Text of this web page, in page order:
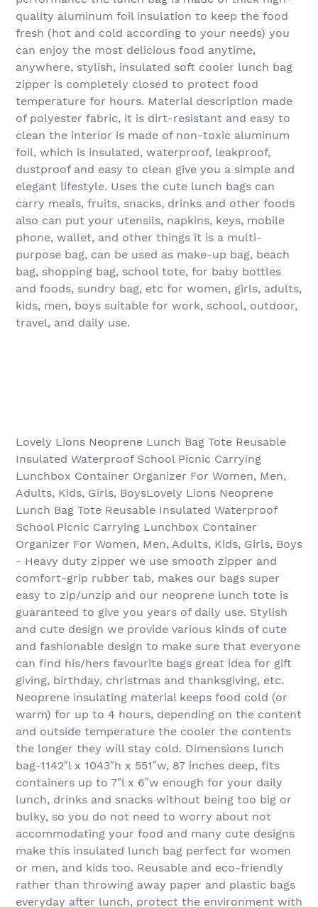
quality aluminum foil insulation to keep the food
fresh (hot and cold according to your needs) you
can enjoy the most delicious food anytime,
anywhere, stylish, insulated soft cooler lunch bag
zipper is completely closed to protect food
temperature for hours. Material description made
of polyester fabric, it is dirt-resistant and easy to
clean the interior is made of non-toxic aluminum
foil, which is insulated, waterproof, leakproof,
dustproof and easy to clean give you a simple and
elegant lifestyle. Uses the cute lunch bags can
carry meals, fruits, snacks, drinks and other foods
also can put your utensils, napkins, keys, mobile
phone, wallet, and other things it is a multi-
purpose bag, can be used as make-up bag, beach
bag, shopping bag, school tote, for baby bottles
and foods, sundry bag, etc for women, girls, adults,
kids, men, boys suitable for work, school, outdoor,
travel, and daily use.
Lovely Lions Neoprene Lunch Bag Tote Reusable
Insulated Waterproof School Picnic Carrying
Lunchbox Container Organizer For Women, Men,
Adults, Kids, Girls, BoysLovely Lions Neoprene
Lunch Bag Tote Reusable Insulated Waterproof
School Picnic Carrying Lunchbox Container
Organizer For Women, Men, Adults, Kids, Girls, Boys
- Heavy duty zipper we use smooth zipper and
comfort-grip rubber tab, makes our bags super
easy to zip/unzip and our neoprene lunch tote is
guaranteed to give you years of daily use. Stylish
and cute design we provide various kinds of cute
and fashionable design to make sure that everyone
can find his/hers favourite bags great idea for gift
giving, birthday, christmas and thanksgiving, etc.
Neoprene insulating material keeps food cold (or
warm) for up to 4 hours, depending on the content
and outside temperature the cooler the contents
the longer they will stay cold. Dimensions lunch
bag-1142″l x 1043″h x 551″w, 87 inches deep, fits
containers up to 7″l x 6″w enough for your daily
lunch, drinks and snacks without being too big or
bulky, so you do not need to worry about not
accommodating your food and many cute designs
make this insulated lunch bag perfect for women
or men, and kids too. Reusable and eco-friendly
rather than throwing away paper and plastic bags
everyday after lunch, protect the environment with